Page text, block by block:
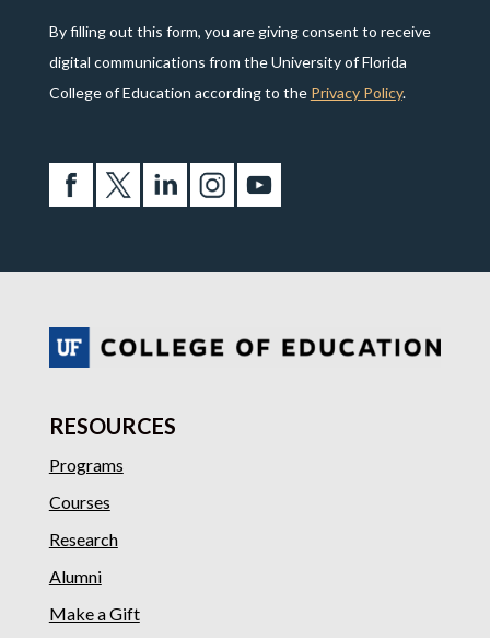
By filling out this form, you are giving consent to receive
digital communications from the University of Florida
College of Education according to the Privacy Policy.
RESOURCES
Programs
Courses
Research
Alumni
Make a Gift